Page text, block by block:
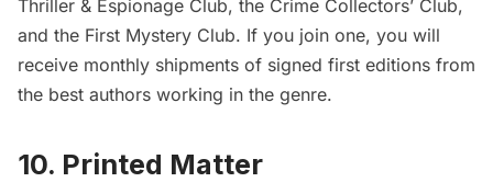
Thriller & Espionage Club, the Crime Collectors’ Club,
and the First Mystery Club. If you join one, you will
receive monthly shipments of signed first editions from
the best authors working in the genre.
10. Printed Matter